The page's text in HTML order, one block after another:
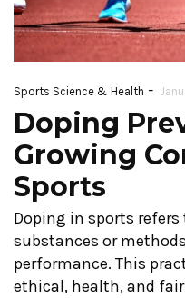
Sports Science & Health -
Doping
Growing
Sports
Doping in sports
substances or
performance. This
ethical, health, and